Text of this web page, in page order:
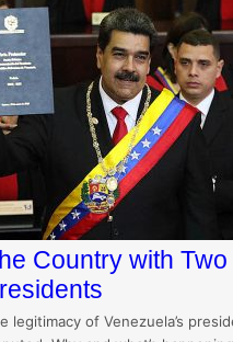
Country with Two
legitimacy of Venezuela’s